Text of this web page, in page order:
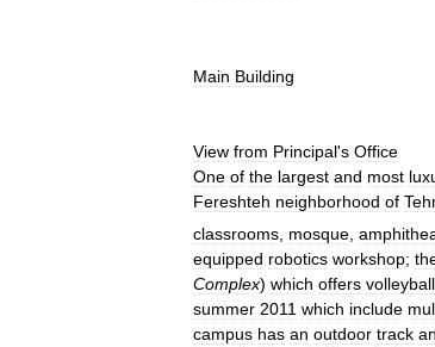
Main Building
View from Principal's Office
One of the largest and most
Fereshteh neighborhood of
classrooms mosque
equipped robotics workshop;
Complex) which offers volleyball
summer 2011 which include
campus has an outdoor track